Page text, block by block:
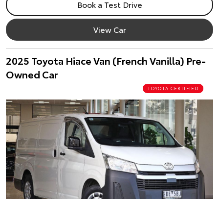
Book a Test Drive
View Car
2025 Toyota Hiace Van (French Vanilla) Pre-
Owned Car
TOYOTA CERTIFIED